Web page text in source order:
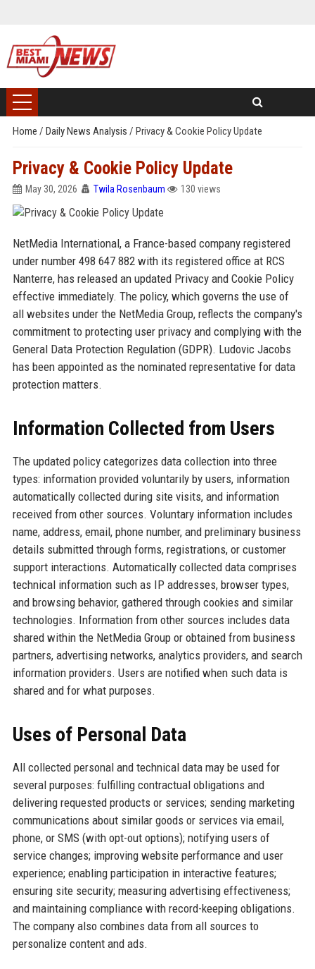
Home / Daily News Analysis / Privacy & Cookie Policy Update
Privacy & Cookie Policy Update
May 30, 2026 Twila Rosenbaum 130 views
NetMedia International, a France-based company registered
under number 498 647 882 with its registered office at RCS
Nanterre, has released an updated Privacy and Cookie Policy
effective immediately. The policy, which governs the use of
all websites under the NetMedia Group, reflects the company's
commitment to protecting user privacy and complying with the
General Data Protection Regulation (GDPR). Ludovic Jacobs
has been appointed as the nominated representative for data
protection matters.
Information Collected from Users
The updated policy categorizes data collection into three
types: information provided voluntarily by users, information
automatically collected during site visits, and information
received from other sources. Voluntary information includes
name, address, email, phone number, and preliminary business
details submitted through forms, registrations, or customer
support interactions. Automatically collected data comprises
technical information such as IP addresses, browser types,
and browsing behavior, gathered through cookies and similar
technologies. Information from other sources includes data
shared within the NetMedia Group or obtained from business
partners, advertising networks, analytics providers, and search
information providers. Users are notified when such data is
shared and for what purposes.
Uses of Personal Data
All collected personal and technical data may be used for
several purposes: fulfilling contractual obligations and
delivering requested products or services; sending marketing
communications about similar goods or services via email,
phone, or SMS (with opt-out options); notifying users of
service changes; improving website performance and user
experience; enabling participation in interactive features;
ensuring site security; measuring advertising effectiveness;
and maintaining compliance with record-keeping obligations.
The company also combines data from all sources to
personalize content and ads.